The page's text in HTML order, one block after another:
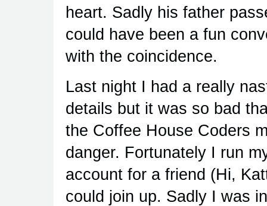
heart. Sadly his father
could have been a fun
with the coincidence.
Last night I had a really
details but it was so bad
the Coffee House Coders
danger. Fortunately I run
account for a friend (Hi,
could join up. Sadly I was